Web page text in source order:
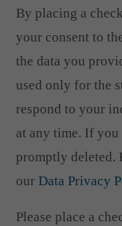
By placing a
your consent to
the data you
used only for the
respond to your
at any time. If
promptly deleted.
our Data Privacy
Please place a